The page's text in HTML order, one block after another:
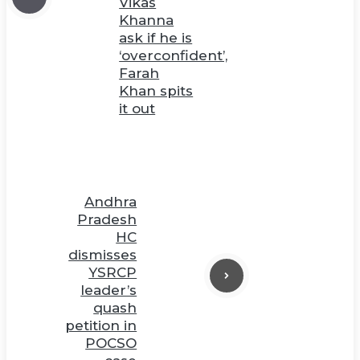
Khanna
ask if he is
‘overconfident’,
Farah
Khan spits
it out
Andhra
Pradesh
HC
dismisses
YSRCP
leader’s
quash
petition in
POCSO